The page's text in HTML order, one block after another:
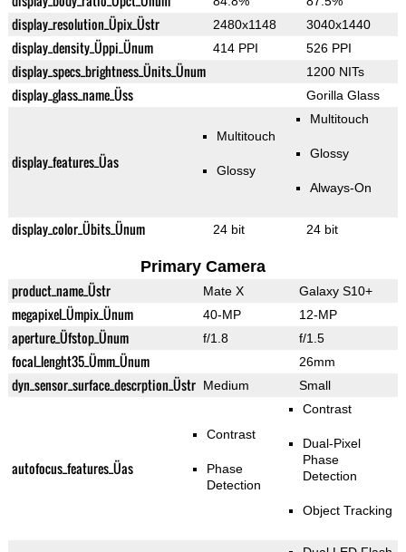
display_resolution_Üpix_Üstr 2480x1148 3040x1440
display_density_Üppi_Ünum 414 PPI 526 PPI
display_specs_brightness_Ünits_Ünum 1200 NITs
display_glass_name_Üss Gorilla Glass
display_features_Üas
Multitouch
Glossy
Multitouch
Glossy
Always-On
display_color_Übits_Ünum 24 bit 24 bit
Primary Camera
product_name_Üstr Mate X Galaxy S10+
megapixel_Ümpix_Ünum 40-MP 12-MP
aperture_Üfstop_Ünum f/1.8 f/1.5
focal_lenght35_Ümm_Ünum 26mm
dyn_sensor_surface_descrption_Üstr Medium Small
autofocus_features_Üas
Contrast
Phase
Detection
Contrast
Dual-Pixel
Phase
Detection
Object Tracking